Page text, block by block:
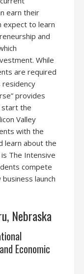
earn their
expect to learn
and
While
are required
residency
provides
the
Valley
with the
learn about the
The Intensive
compete
launch
Nebraska
Economic